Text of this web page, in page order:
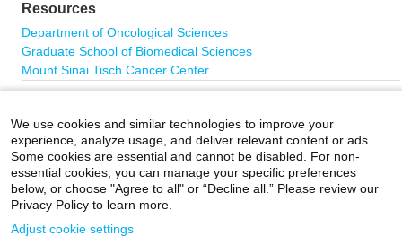
Resources
Department of Oncological Sciences
Graduate School of Biomedical Sciences
Mount Sinai Tisch Cancer Center
The Parsons Laboratory
Icahn School of Medicine at Mount Sinai
Hess Center for Science and Medicine
1470 Madison Avenue
6th floor, Room 301
New York, NY 10029
We use cookies and similar technologies to improve your
experience, analyze usage, and deliver relevant content or ads.
Some cookies are essential and cannot be disabled. For non-
essential cookies, you can manage your specific preferences
below, or choose "Agree to all" or “Decline all.” Please review our
Privacy Policy to learn more.
Adjust cookie settings